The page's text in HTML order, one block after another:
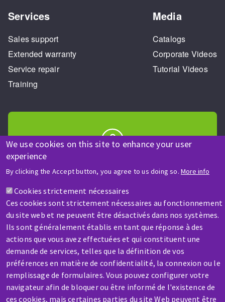
We use cookies on this site to enhance your user
experience
By clicking the Accept button, you agree to us doing so. More info
Cookies strictement nécessaires
Ces cookies sont strictement nécessaires au fonctionnement
du site web et ne peuvent être désactivés dans nos systèmes.
Ils sont généralement établis en tant que réponse à des
actions que vous avez effectuées et qui constituent une
demande de services, telles que la définition de vos
préférences en matière de confidentialité, la connexion ou le
remplissage de formulaires. Vous pouvez configurer votre
navigateur afin de bloquer ou être informé de l'existence de
ces cookies, mais certaines parties du site Web peuvent être
Services
Sales support
Extended warranty
Service repair
Training
Media
Catalogs
Corporate Videos
Tutorial Videos
A question? Information about?
Contact-us
SERVICE / REPAIR
A broken machine? Out of order?